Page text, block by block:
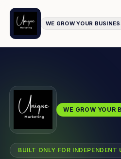
WE GROW YOUR
WE GROW YOUR
BUILT ONLY FOR INDEPENDENT